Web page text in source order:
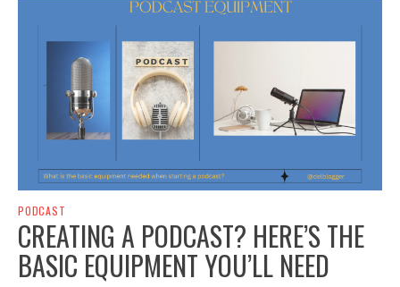
PODCAST
CREATING A PODCAST? HERE’S THE
BASIC EQUIPMENT YOU’LL NEED